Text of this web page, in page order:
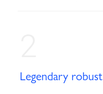
Legendary